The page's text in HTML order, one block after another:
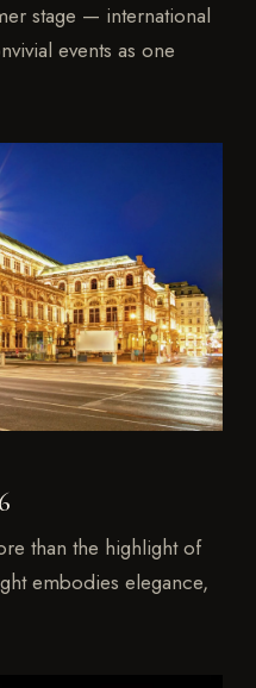
stage — international
events as one
than the highlight of
embodies elegance,